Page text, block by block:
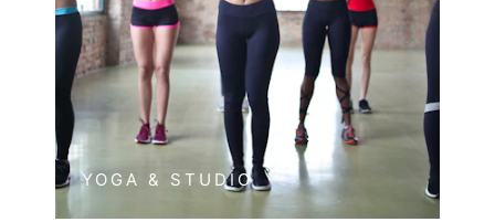
YOGA & STUDIO